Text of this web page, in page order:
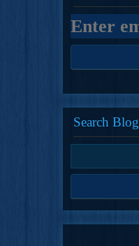
Search Blog